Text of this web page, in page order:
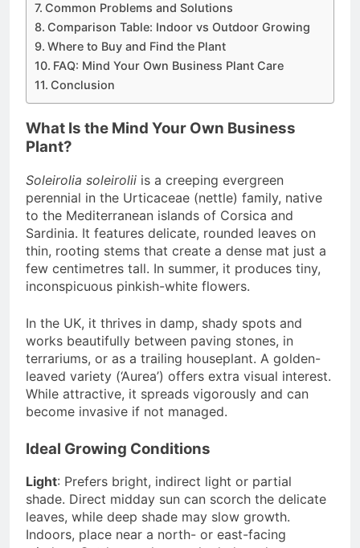
Common Problems and Solutions
Comparison Table: Indoor vs Outdoor Growing
Where to Buy and Find the Plant
FAQ: Mind Your Own Business Plant Care
Conclusion
What Is the Mind Your Own Business
Plant?
Soleirolia soleirolii is a creeping evergreen
perennial in the Urticaceae (nettle) family, native
to the Mediterranean islands of Corsica and
Sardinia. It features delicate, rounded leaves on
thin, rooting stems that create a dense mat just a
few centimetres tall. In summer, it produces tiny,
inconspicuous pinkish-white flowers.
In the UK, it thrives in damp, shady spots and
works beautifully between paving stones, in
terrariums, or as a trailing houseplant. A golden-
leaved variety (‘Aurea’) offers extra visual interest.
While attractive, it spreads vigorously and can
become invasive if not managed.
Ideal Growing Conditions
Light: Prefers bright, indirect light or partial
shade. Direct midday sun can scorch the delicate
leaves, while deep shade may slow growth.
Indoors, place near a north- or east-facing